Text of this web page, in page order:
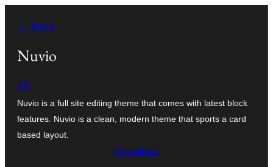
naar
← Terug
Nuvio
ZS
Nuvio is a full site editing theme that comes with latest block
features. Nuvio is a clean, modern theme that sports a card
based layout.
Download